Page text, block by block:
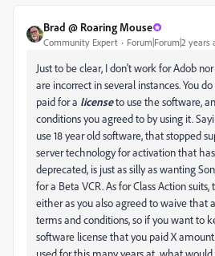
Brad @ Roaring Mouse
Community Expert Forum|Forum|2 years
Just to be clear, I don't work for Adob
are incorrect in several instances. You
paid for a licenseto use the software,
conditions you agreed to by using it.
use 18 year old software, that stopped
server technology for activation that
deprecated, is just as silly as wanting
for a Beta VCR. As for Class Action
either as you also agreed to waive that
terms and conditions, so if you want to
software license that you paid X
used for this many years at, what